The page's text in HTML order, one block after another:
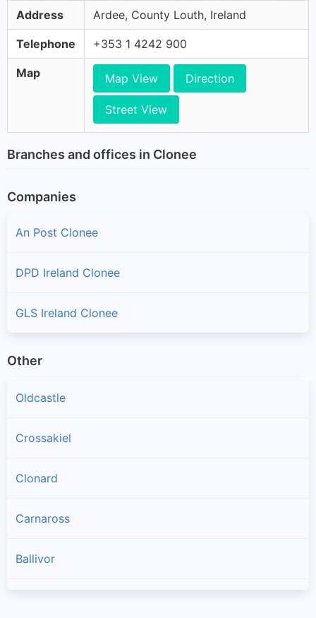
Address Ardee, County Louth, Ireland
Telephone +353 1 4242 900
Map Map View Direction
Street View
Branches and offices in Clonee
Companies
An Post Clonee
DPD Ireland Clonee
GLS Ireland Clonee
Other
Oldcastle
Crossakiel
Clonard
Carnaross
Ballivor